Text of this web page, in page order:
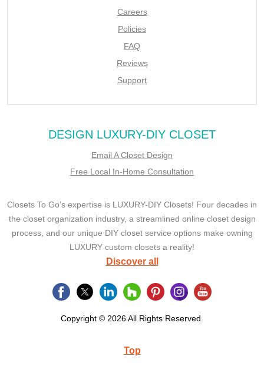
Careers
Policies
FAQ
Reviews
Support
DESIGN LUXURY-DIY CLOSET
Email A Closet Design
Free Local In-Home Consultation
Closets To Go’s expertise is LUXURY-DIY Closets! Four decades in
the closet organization industry, a streamlined online closet design
process, and our unique DIY closet service options make owning
LUXURY custom closets a reality!
Discover all
Copyright © 2026 All Rights Reserved.
Top